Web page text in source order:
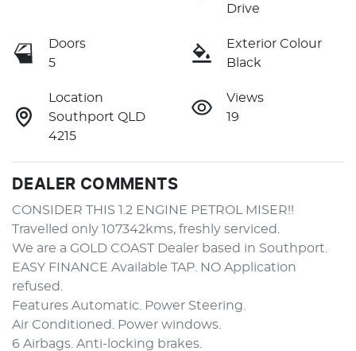
Drive
Doors
5
Exterior Colour
Black
Location
Southport QLD
4215
Views
19
DEALER COMMENTS
CONSIDER THIS 1.2 ENGINE PETROL MISER!!
Travelled only 107342kms, freshly serviced.
We are a GOLD COAST Dealer based in Southport.
EASY FINANCE Available TAP. NO Application
refused.
Features Automatic. Power Steering.
Air Conditioned. Power windows.
6 Airbags. Anti-locking brakes.